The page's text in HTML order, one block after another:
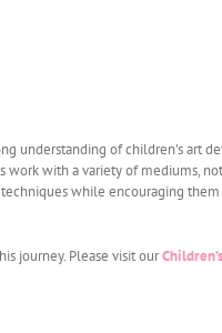
understanding of children’s art
with a variety of mediums,
while encouraging
journey. Please visit our